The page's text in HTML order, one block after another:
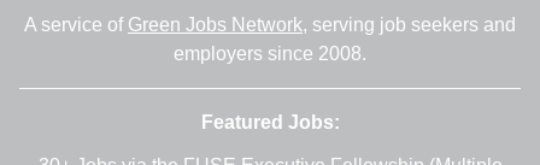
A service of Green Jobs Network, serving job seekers and
employers since 2008.
Featured Jobs: